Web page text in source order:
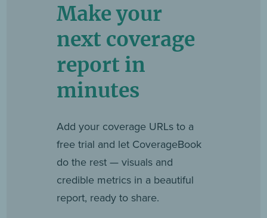
Make your
next coverage
report in
minutes
Add your coverage URLs to a
free trial and let CoverageBook
do the rest — visuals and
credible metrics in a beautiful
report, ready to share.